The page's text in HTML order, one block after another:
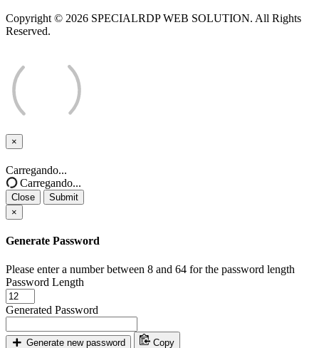
Copyright © 2026 SPECIALRDP WEB SOLUTION. All Rights
Reserved.
×
Close
Carregando...
Carregando...
Close
Submit
×
Generate Password
Please enter a number between 8 and 64 for the password length
Password Length
Generated Password
Generate new password Copy